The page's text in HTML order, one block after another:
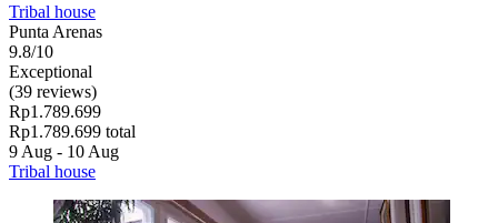
Tribal house
Punta Arenas
9.8/10
Exceptional
(39 reviews)
Rp1.789.699
Rp1.789.699 total
9 Aug - 10 Aug
Tribal house